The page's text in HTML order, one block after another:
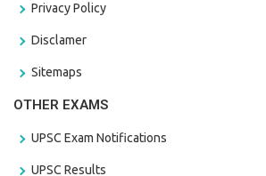
Privacy Policy
Disclamer
Sitemaps
OTHER EXAMS
UPSC Exam Notifications
UPSC Results